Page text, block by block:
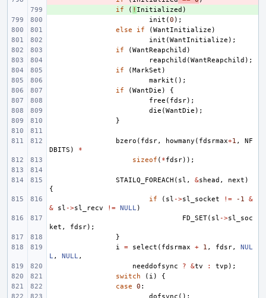
if ( ! Initialized )
init (0 );
else
if (WantInitialize )
init (WantInitialize );
if
(WantReapchild )
reapchild (WantReapchild );
if
(MarkSet )
markit ();
if
(WantDie )
{
free ( fdsr);
die (WantDie );
}
bzero ( fdsr, howmany ( fdsrmax+1 ,
NF
DBITS )
*
sizeof ( *fdsr));
STAILQ_FOREACH ( sl , &shead , next )
{
if
( sl ->sl_socket != -1
&
&
sl ->sl_recv != NULL)
FD_SET( sl ->sl_soc
ket , fdsr);
}
i
= select ( fdsrmax + 1 , fdsr,
NUL
L, NULL,
needdofsync
? &tv : tvp );
switch
( i )
{
case
0 :